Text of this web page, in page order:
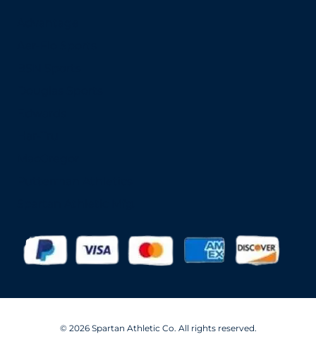
© 2026 Spartan Athletic Co. All rights reserved.